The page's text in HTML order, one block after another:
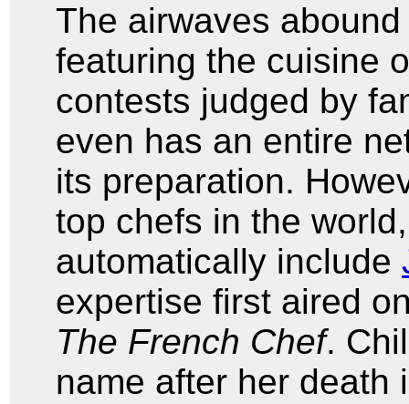
The airwaves
featuring the cuisine
contests judged by
even has an entire
its preparation.
top chefs in the
automatically include
expertise first aired
The French Chef.
name after her death